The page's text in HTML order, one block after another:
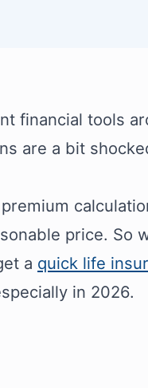
financial tools
are a bit
price. So
a quick life
in 2026.